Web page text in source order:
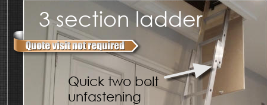
3 section ladder
Quick two bolt
unfastening